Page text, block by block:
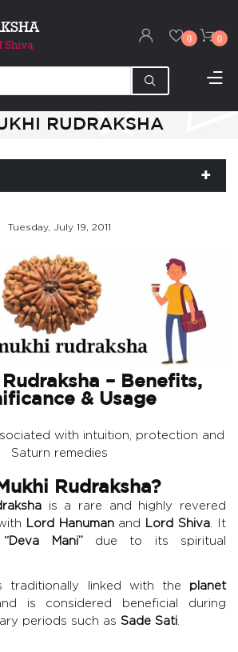
0 0
RUDRAKSHA
Tuesday, July 19, 2011
Rudraksha – Benefits,
& Usage
with intuition, protection and
Saturn remedies
Rudraksha?
is a rare and highly revered
Lord Hanumanand Lord Shiva . It
“Deva Mani”due to its spiritual
traditionally linked with the planet
is considered beneficial during
periods such as Sade Sati